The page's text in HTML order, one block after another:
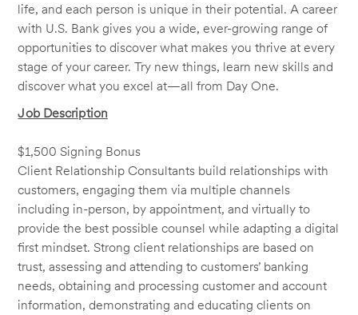
life, and each person is unique in their potential. A career
with U.S. Bank gives you a wide, ever-growing range of
opportunities to discover what makes you thrive at every
stage of your career. Try new things, learn new skills and
discover what you excel at—all from Day One.
Job Description
$1,500 Signing Bonus
Client Relationship Consultants build relationships with
customers, engaging them via multiple channels
including in-person, by appointment, and virtually to
provide the best possible counsel while adapting a digital
first mindset. Strong client relationships are based on
trust, assessing and attending to customers’ banking
needs, obtaining and processing customer and account
information, demonstrating and educating clients on